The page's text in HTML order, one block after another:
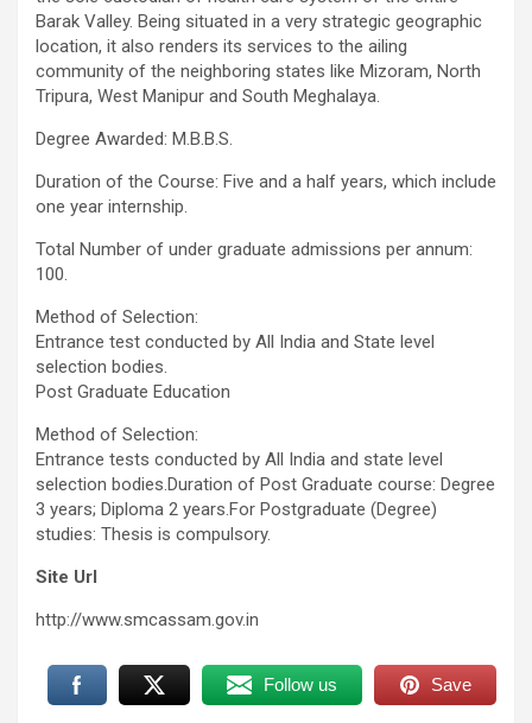
Barak Valley. Being situated in a very strategic geographic
location, it also renders its services to the ailing
community of the neighboring states like Mizoram, North
Tripura, West Manipur and South Meghalaya.
Degree Awarded: M.B.B.S.
Duration of the Course: Five and a half years, which include
one year internship.
Total Number of under graduate admissions per annum:
100.
Method of Selection:
Entrance test conducted by All India and State level
selection bodies.
Post Graduate Education
Method of Selection:
Entrance tests conducted by All India and state level
selection bodies.Duration of Post Graduate course: Degree
3 years; Diploma 2 years.For Postgraduate (Degree)
studies: Thesis is compulsory.
Site Url
http://www.smcassam.gov.in
Follow us Save